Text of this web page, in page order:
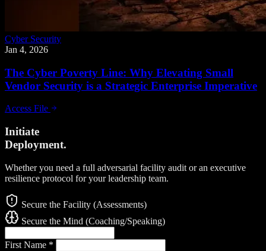
Cyber Security
Jan 4, 2026
The Cyber Poverty Line: Why Elevating Small
Vendor Security is a Strategic Enterprise Imperative
Access File
Initiate
Deployment.
Whether you need a full adversarial facility audit or an executive
resilience protocol for your leadership team.
Secure the Facility (Assessments)
Secure the Mind (Coaching/Speaking)
First Name *